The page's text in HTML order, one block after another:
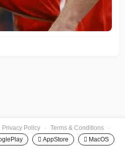
Privacy Policy · Terms & Conditions
·
 AppStore  MacOS